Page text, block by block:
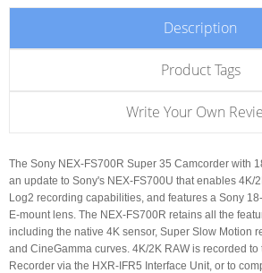
Description
Product Tags
Write Your Own
The Sony NEX-FS700R Super 35 Camcorder with
an update to Sony's NEX-FS700U that enables 4K/
Log2 recording capabilities, and features a Sony
E-mount lens. The NEX-FS700R retains all the
including the native 4K sensor, Super Slow Motion
and CineGamma curves. 4K/2K RAW is recorded to
Recorder via the HXR-IFR5 Interface Unit, or to